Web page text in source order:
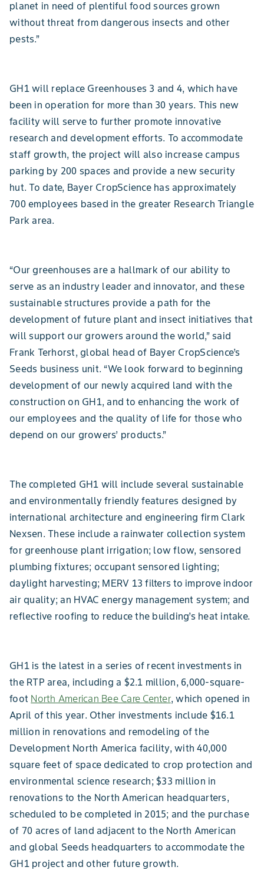
planet in need of plentiful food sources grown
without threat from dangerous insects and other
pests.”
GH1 will replace Greenhouses 3 and 4, which have
been in operation for more than 30 years. This new
facility will serve to further promote innovative
research and development efforts. To accommodate
staff growth, the project will also increase campus
parking by 200 spaces and provide a new security
hut. To date, Bayer CropScience has approximately
700 employees based in the greater Research Triangle
Park area.
“Our greenhouses are a hallmark of our ability to
serve as an industry leader and innovator, and these
sustainable structures provide a path for the
development of future plant and insect initiatives that
will support our growers around the world,” said
Frank Terhorst, global head of Bayer CropScience’s
Seeds business unit. “We look forward to beginning
development of our newly acquired land with the
construction on GH1, and to enhancing the work of
our employees and the quality of life for those who
depend on our growers’ products.”
The completed GH1 will include several sustainable
and environmentally friendly features designed by
international architecture and engineering firm Clark
Nexsen. These include a rainwater collection system
for greenhouse plant irrigation; low flow, sensored
plumbing fixtures; occupant sensored lighting;
daylight harvesting; MERV 13 filters to improve indoor
air quality; an HVAC energy management system; and
reflective roofing to reduce the building’s heat intake.
GH1 is the latest in a series of recent investments in
the RTP area, including a $2.1 million, 6,000-square-
foot North American Bee Care Center, which opened in
April of this year. Other investments include $16.1
million in renovations and remodeling of the
Development North America facility, with 40,000
square feet of space dedicated to crop protection and
environmental science research; $33 million in
renovations to the North American headquarters,
scheduled to be completed in 2015; and the purchase
of 70 acres of land adjacent to the North American
and global Seeds headquarters to accommodate the
GH1 project and other future growth.